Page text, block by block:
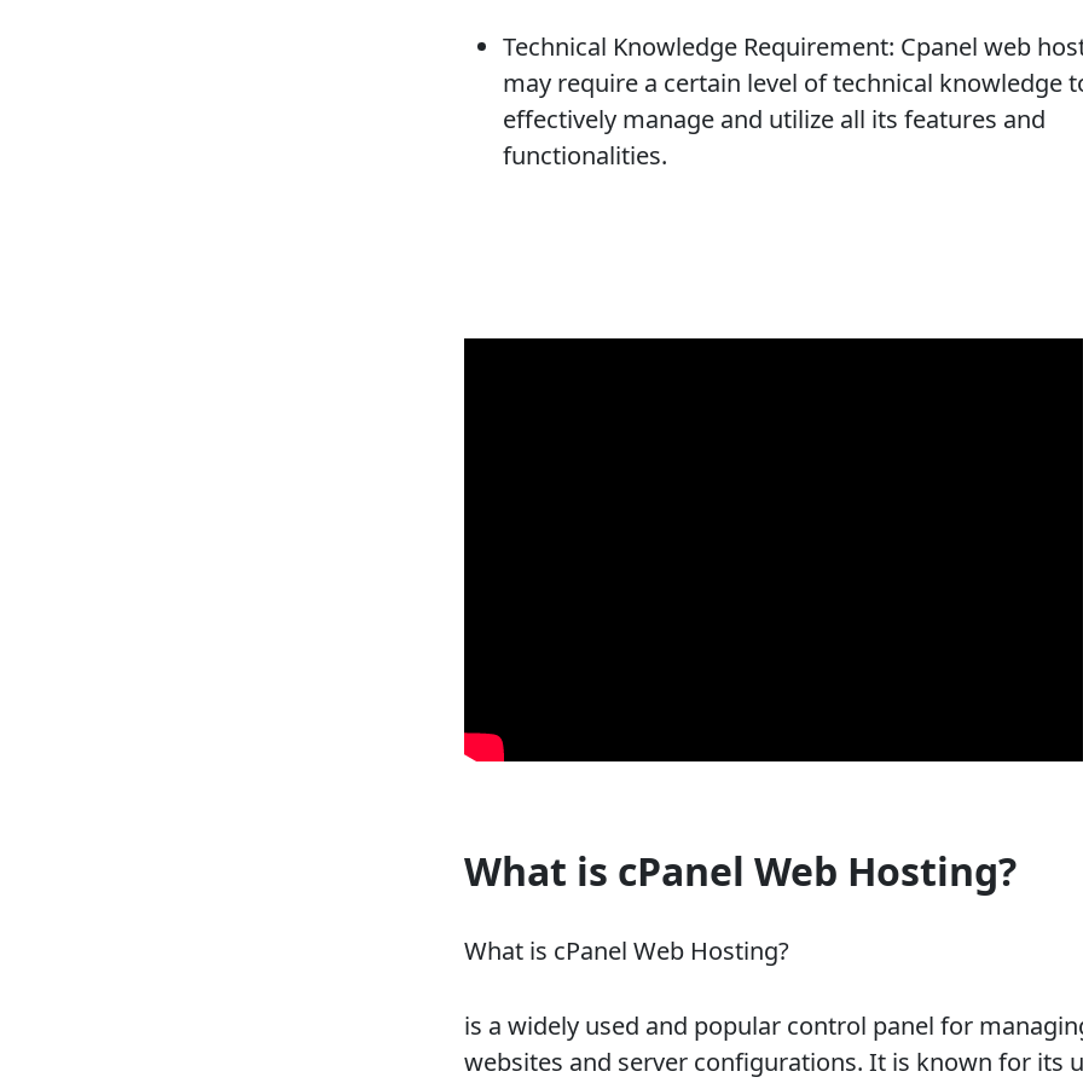
Technical Knowledge Requirement: Cpanel web
may require a certain level of technical knowledge
effectively manage and utilize all its features and
functionalities.
What is cPanel Web Hosting?
What is cPanel Web Hosting?
is a widely used and popular control panel for
websites and server configurations. It is known for its